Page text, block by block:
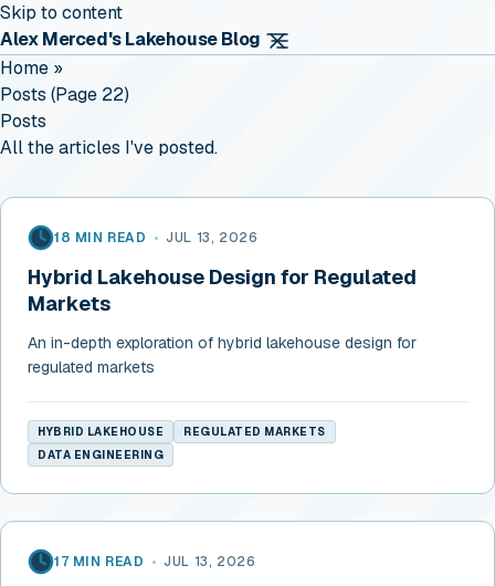
Skip to content
Alex Merced's Lakehouse Blog
Home »
Posts (page 22)
Posts
All the articles I've posted.
18 MIN READ • JUL 13, 2026
Hybrid Lakehouse Design for Regulated
Markets
An in-depth exploration of hybrid lakehouse design for
regulated markets
HYBRID LAKEHOUSE
REGULATED MARKETS
DATA ENGINEERING
17 MIN READ • JUL 13, 2026